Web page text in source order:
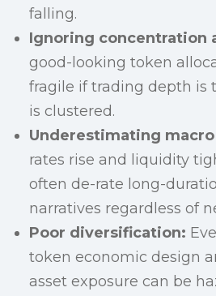
falling.
Ignoring concentration
good-looking token
fragile if trading depth is
is clustered.
Underestimating
rates rise and liquidity
often de-rate long-
narratives regardless of
Poor diversification:
token economic design
asset exposure can be